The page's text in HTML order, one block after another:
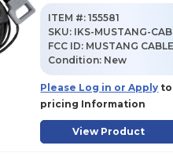
ITEM #: 155581
SKU: IKS-MUSTANG-
FCC ID: MUSTANG CABLE
Condition: New
Please Log in or Apply to
pricing Information
View Product